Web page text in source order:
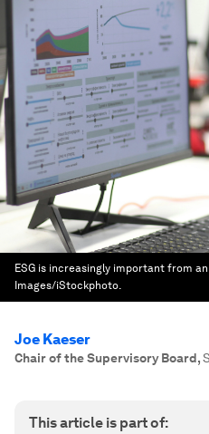
ESG is increasingly important from
Images/iStockphoto.
Joe Kaeser
Chair of the Supervisory Board,
This article is part of: